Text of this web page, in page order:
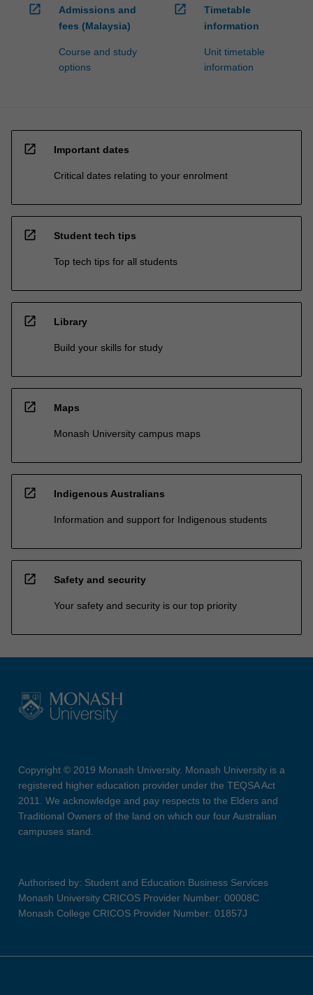
open_in_new
Admissions and
fees (Malaysia)
Course and study
options
open_in_new
Timetable
information
Unit timetable
information
open_in_new Important dates
Critical dates relating to your enrolment
open_in_new Student tech tips
Top tech tips for all students
open_in_new Library
Build your skills for study
open_in_new Maps
Monash University campus maps
open_in_new Indigenous Australians
Information and support for Indigenous students
open_in_new Safety and security
Your safety and security is our top priority
Copyright © 2019 Monash University. Monash University is a
registered higher education provider under the TEQSA Act
2011. We acknowledge and pay respects to the Elders and
Traditional Owners of the land on which our four Australian
campuses stand.
Authorised by: Student and Education Business Services
Monash University CRICOS Provider Number: 00008C
Monash College CRICOS Provider Number: 01857J